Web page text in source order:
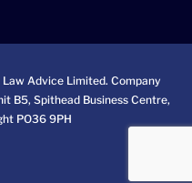
Advice Limited. Company
B5, Spithead Business Centre,
PO36 9PH